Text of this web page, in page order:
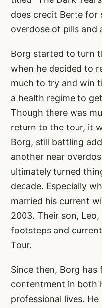
does credit Berte for
overdose of pills and
Borg started to turn
when he decided to
much to try and win
a health regime to
Though there was
return to the tour, it
Borg, still battling
another near
ultimately turned
decade. Especially
married his current
2003. Their son,
footsteps and
Tour.
Since then, Borg has
contentment in both
professional lives.